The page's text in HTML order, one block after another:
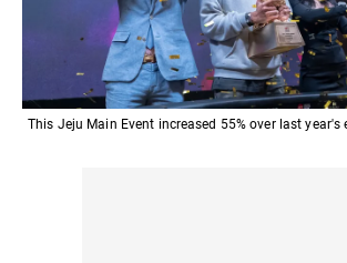
This Jeju Main Event increased 55% over last year's